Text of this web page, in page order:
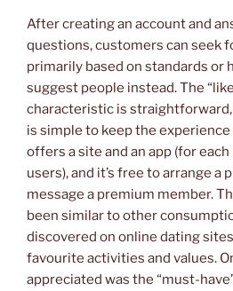
After creating an account and
questions, customers can seek
primarily based on standards or
suggest people instead. The
characteristic is straightforward,
is simple to keep the
offers a site and an app (for
users), and it’s free to arrange a
message a premium member.
been similar to other
discovered on online dating
favourite activities and values.
appreciated was the “must-